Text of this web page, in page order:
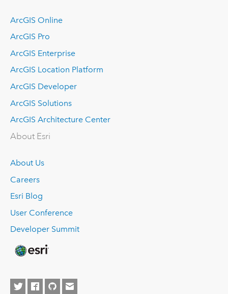
ArcGIS Online
ArcGIS Pro
ArcGIS Enterprise
ArcGIS Location Platform
ArcGIS Developer
ArcGIS Solutions
ArcGIS Architecture Center
About Esri
About Us
Careers
Esri Blog
User Conference
Developer Summit